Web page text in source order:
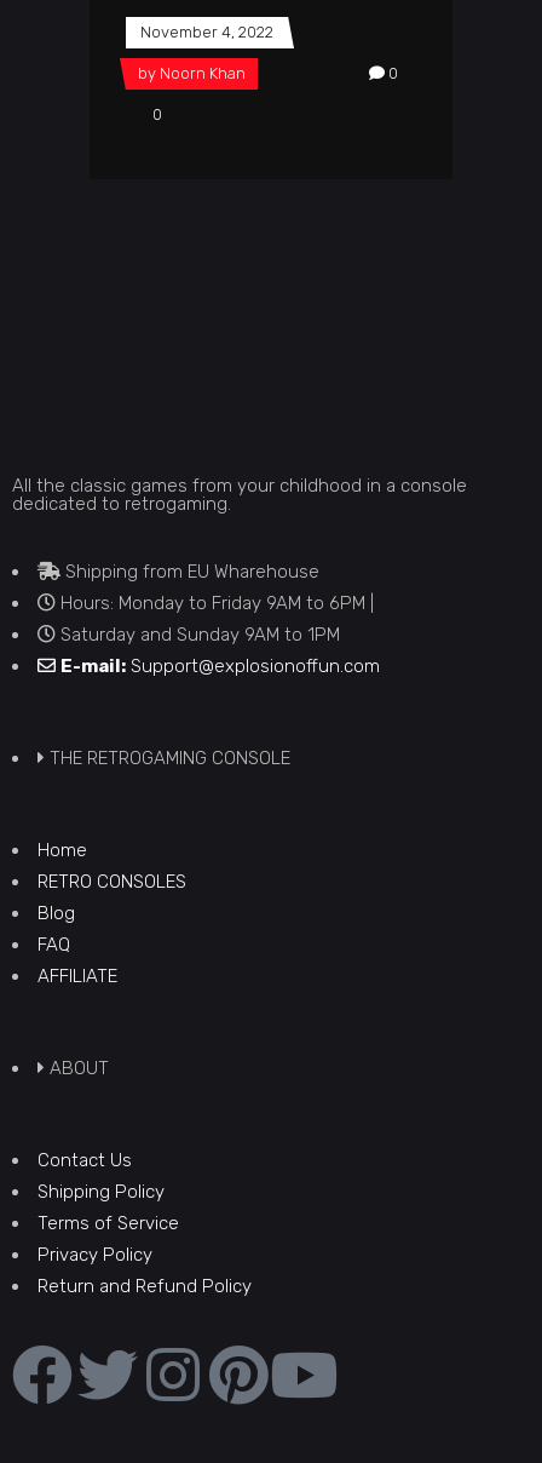
November 4, 2022
by Noorn Khan 0
0
All the classic games from your childhood in a console
dedicated to retrogaming.
Shipping from EU Wharehouse
Hours: Monday to Friday 9AM to 6PM |
Saturday and Sunday 9AM to 1PM
E-mail: Support@explosionoffun.com
THE RETROGAMING CONSOLE
Home
RETRO CONSOLES
Blog
FAQ
AFFILIATE
ABOUT
Contact Us
Shipping Policy
Terms of Service
Privacy Policy
Return and Refund Policy